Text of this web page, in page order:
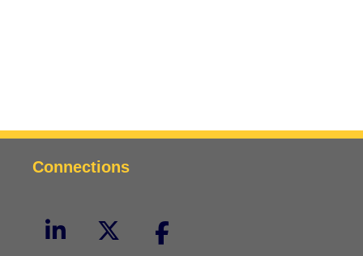
Connections